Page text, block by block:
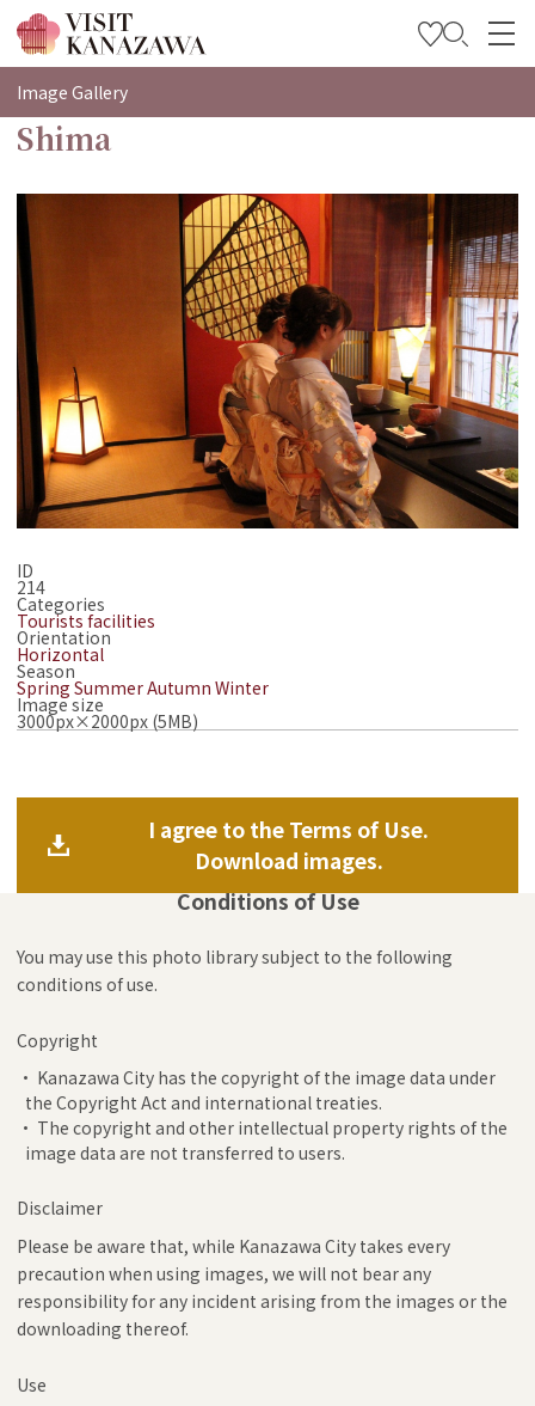
特輯
觀光資訊
旅遊計畫
Travel Trade and Media
Languages
Image Gallery
Shima
ID
214
Categories
Tourists facilities
Orientation
Horizontal
Season
Spring SummerAutumn Winter
Image size
3000px×2000px (5MB)
I agree to the Terms of Use.
Download images.
Conditions of Use
You may use this photo library subject to the following
conditions of use.
Copyright
• Kanazawa City has the copyright of the image data under
the Copyright Act and international treaties.
• The copyright and other intellectual property rights of the
image data are not transferred to users.
Disclaimer
Please be aware that, while Kanazawa City takes every
precaution when using images, we will not bear any
responsibility for any incident arising from the images or the
downloading thereof.
Use